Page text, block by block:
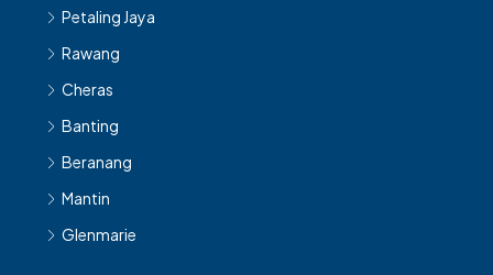
Petaling Jaya
Rawang
Cheras
Banting
Beranang
Mantin
Glenmarie